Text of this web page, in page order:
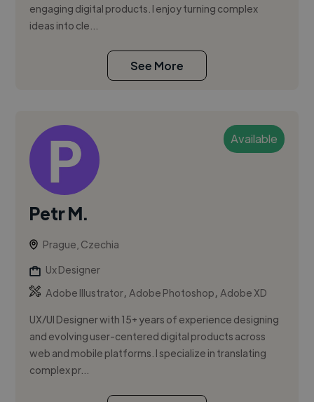
engaging digital products. I enjoy turning complex
ideas into cle...
See More
Available
Petr M.
Prague, Czechia
Ux Designer
Adobe Illustrator,Adobe Photoshop,Adobe XD
UX/UI Designer with 15+ years of experience designing
and evolving user-centered digital products across
web and mobile platforms. I specialize in translating
complex pr...